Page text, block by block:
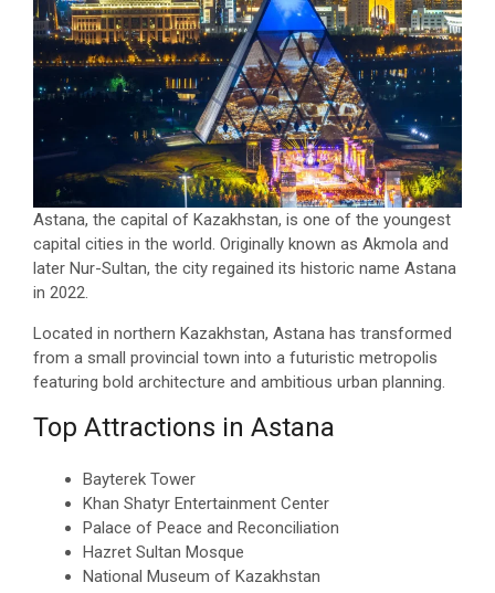
Astana, the capital of Kazakhstan, is one of the youngest
capital cities in the world. Originally known as Akmola and
later Nur-Sultan, the city regained its historic name Astana
in 2022.
Located in northern Kazakhstan, Astana has transformed
from a small provincial town into a futuristic metropolis
featuring bold architecture and ambitious urban planning.
Top Attractions in Astana
Bayterek Tower
Khan Shatyr Entertainment Center
Palace of Peace and Reconciliation
Hazret Sultan Mosque
National Museum of Kazakhstan